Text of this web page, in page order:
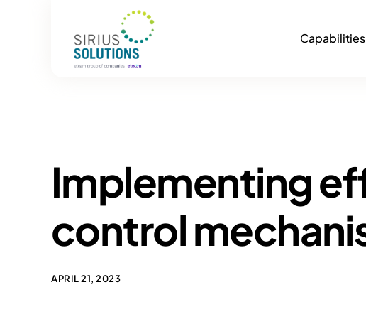
Capabilities
Implementing
control
APRIL 21, 2023